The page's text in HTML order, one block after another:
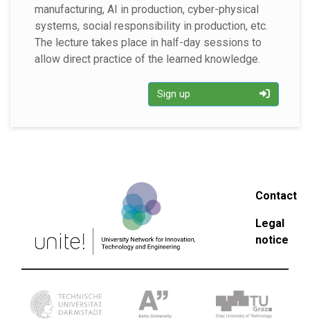
manufacturing, AI in production, cyber-physical
systems, social responsibility in production, etc.
The lecture takes place in half-day sessions to
allow direct practice of the learned knowledge.
Sign up
Contact
Legal
notice